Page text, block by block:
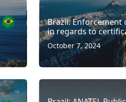
Brazil: Enforcement
in regards to
October 7, 2024